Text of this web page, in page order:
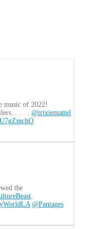
music of 2022!
. . . @trixiemattel
the
@Pantages